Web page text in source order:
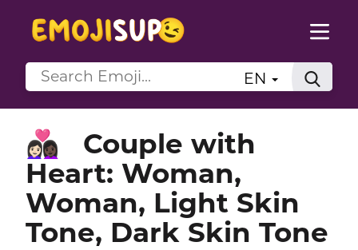
EN
👩🏻‍❤️‍👩🏿
Couple with
Heart: Woman,
Woman, Light Skin
Tone, Dark Skin Tone